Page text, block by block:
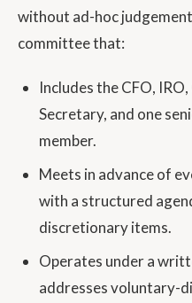
without ad-hoc
committee that:
Includes the CFO,
Secretary, and one
member.
Meets in advance of
with a structured
discretionary items.
Operates under a
addresses voluntary-